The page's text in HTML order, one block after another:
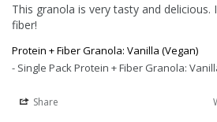
This granola is very tasty and
fiber!
Protein + Fiber Granola: Vanilla (Vegan)
Single Pack Protein + Fiber Granola:
Share